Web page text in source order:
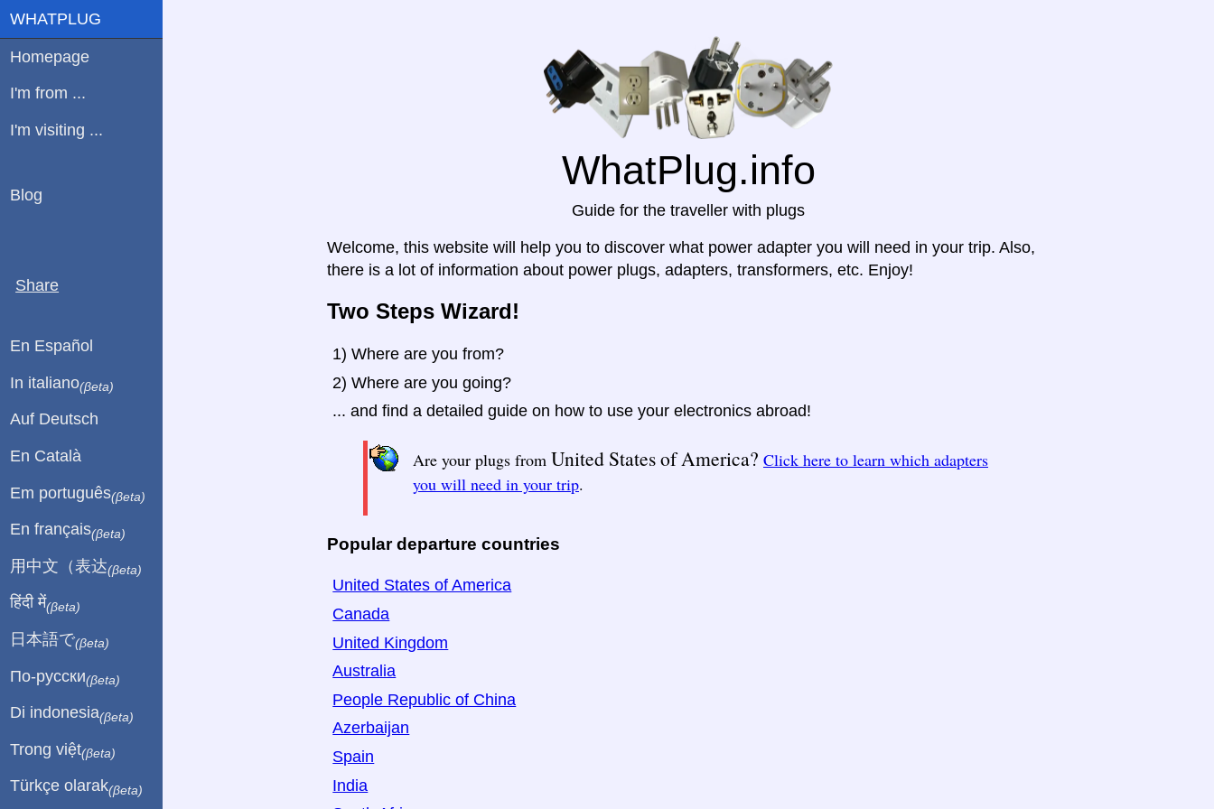
WhatPlug.info
Guide for the traveller with plugs
Welcome, this website will help you to discover what power adapter you will need in your trip. Also,
there is a lot of information about power plugs, adapters, transformers, etc. Enjoy!
Two Steps Wizard!
1) Where are you from?
2) Where are you going?
... and find a detailed guide on how to use your electronics abroad!
Are your plugs from United States of America? Click here to learn which adapters
you will need in your trip.
Popular departure countries
United States of America
Canada
United Kingdom
Australia
People Republic of China
Azerbaijan
Spain
India
WHATPLUG
Homepage
I'm from ...
I'm visiting ...
Blog
Share
En Español
In italiano(βeta)
Auf Deutsch
En Català
Em português(βeta)
En français(βeta)
用中文（表达(βeta)
हिंदी में(βeta)
日本語で(βeta)
По-русски(βeta)
Di indonesia(βeta)
Trong việt(βeta)
Türkçe olarak(βeta)